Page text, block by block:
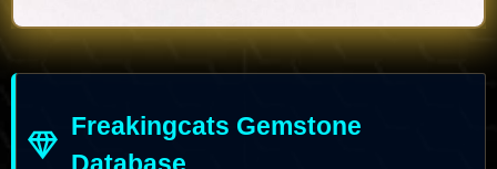
Freakingcats Gemstone